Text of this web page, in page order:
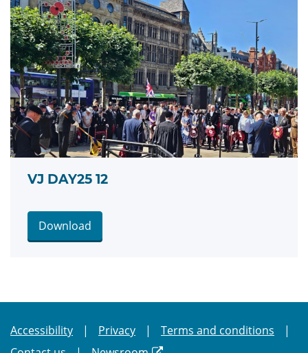
VJ DAY25 12
Download
Accessibility Privacy
Terms and conditions